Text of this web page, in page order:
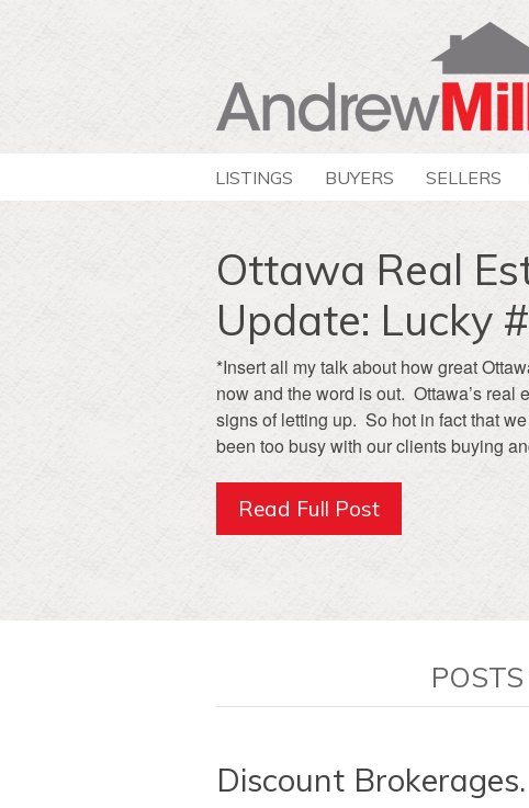
LISTINGS BUYERS SELLERS
Ottawa Real
Update: Lucky
*Insert all my talk about how great
now and the word is out. Ottawa’s real
signs of letting up. So hot in fact that
been too busy with our clients buying
Read Full Post
Discount